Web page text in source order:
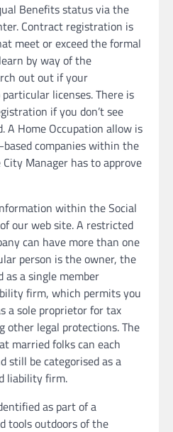
Benefits status via the
Contract registration is
meet or exceed the formal
by way of the
out out if your
licenses. There is
if you don’t see
A Home Occupation allow is
companies within the
Manager has to approve
within the Social
our web site. A restricted
can have more than one
person is the owner, the
a single member
firm, which permits you
a sole proprietor for tax
legal protections. The
married folks can each
still be categorised as a
liability firm.
as part of a
tools outdoors of the